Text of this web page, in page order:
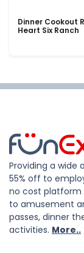
Dinner Cookout
Heart Six Ranch
Providing a
55% off to
no cost platform
to amusement
passes, dinner
activities. More..